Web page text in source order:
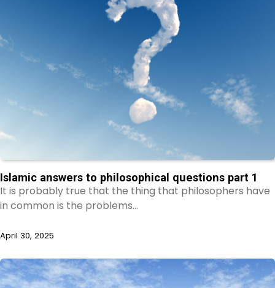
Islamic answers to philosophical questions part 1
It is probably true that the thing that philosophers have
in common is the problems…
April 30, 2025